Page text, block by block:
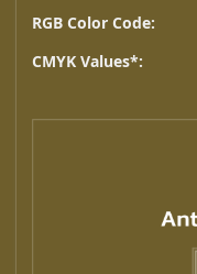
RGB Color Code:
CMYK Values*: